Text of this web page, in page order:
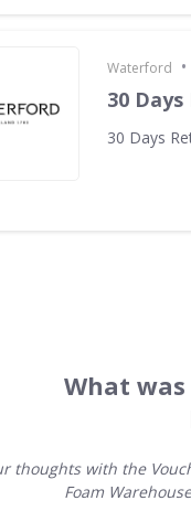
Waterford •
30
30 Days
What
thoughts with the
Foam